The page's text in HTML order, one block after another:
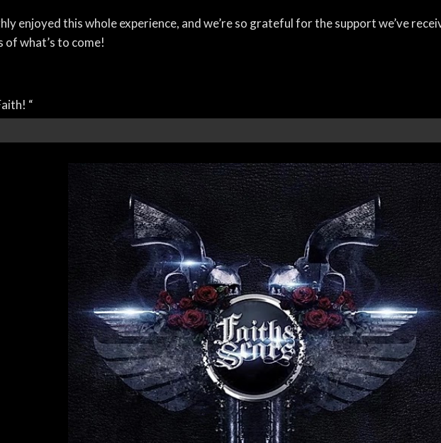
enjoyed this whole experience, and we’re so grateful for the support we’ve
what’s to come!
“